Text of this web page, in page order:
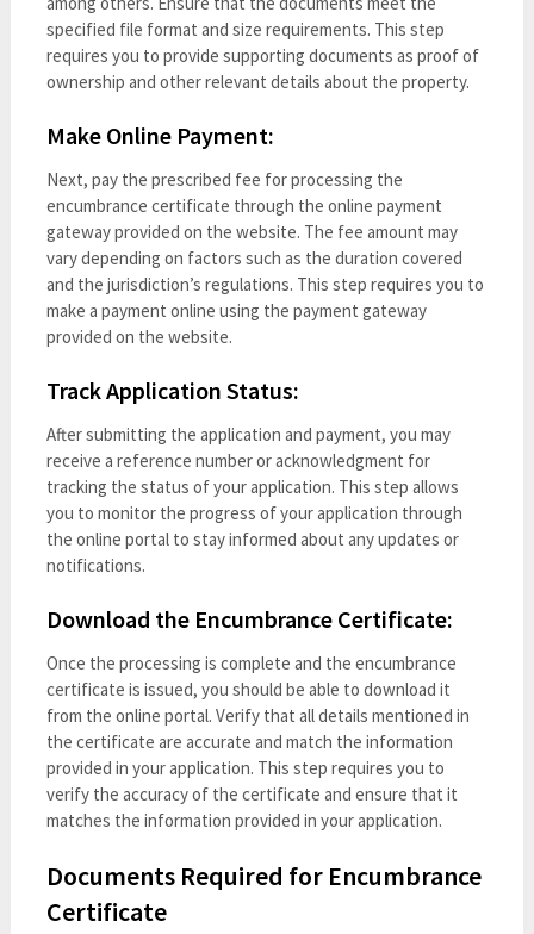
specified file format and size requirements. This step
requires you to provide supporting documents as proof of
ownership and other relevant details about the property.
Make Online Payment:
Next, pay the prescribed fee for processing the
encumbrance certificate through the online payment
gateway provided on the website. The fee amount may
vary depending on factors such as the duration covered
and the jurisdiction’s regulations. This step requires you to
make a payment online using the payment gateway
provided on the website.
Track Application Status:
After submitting the application and payment, you may
receive a reference number or acknowledgment for
tracking the status of your application. This step allows
you to monitor the progress of your application through
the online portal to stay informed about any updates or
notifications.
Download the Encumbrance Certificate:
Once the processing is complete and the encumbrance
certificate is issued, you should be able to download it
from the online portal. Verify that all details mentioned in
the certificate are accurate and match the information
provided in your application. This step requires you to
verify the accuracy of the certificate and ensure that it
matches the information provided in your application.
Documents Required for Encumbrance
Certificate